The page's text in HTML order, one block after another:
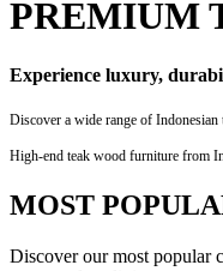
PREMIUM
Experience luxury,
Discover a wide range of
High-end teak wood furniture from
MOST
Discover our most popular